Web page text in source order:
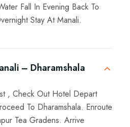
Fall In Evening Back To
Stay At Manali.
– Dharamshala
, Check Out Hotel Depart
To Dharamshala. Enroute
Tea Gradens. Arrive